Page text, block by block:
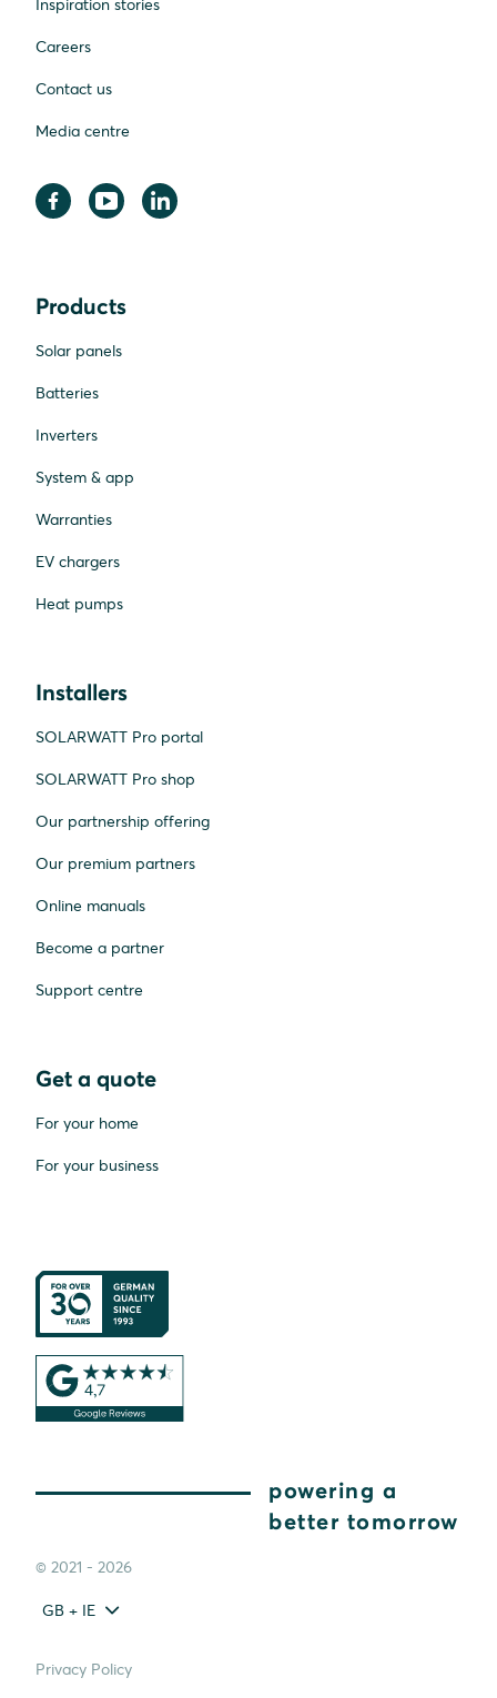
Inspiration stories
Careers
Contact us
Media centre
Products
Solar panels
Batteries
Inverters
System & app
Warranties
EV chargers
Heat pumps
Installers
SOLARWATT Pro portal
SOLARWATT Pro shop
Our partnership offering
Our premium partners
Online manuals
Become a partner
Support centre
Get a quote
For your home
For your business
powering a
better tomorrow
© 2021 - 2026
GB + IE
Privacy Policy